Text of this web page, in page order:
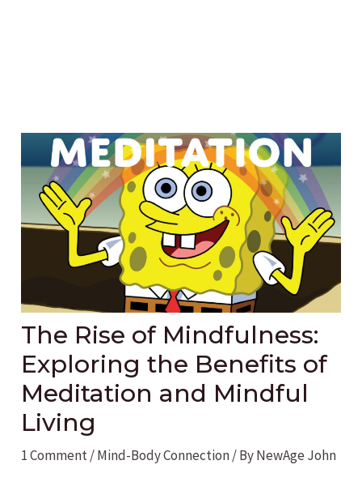
The Rise of Mindfulness:
Exploring the Benefits of
Meditation and Mindful
Living
1 Comment/Mind-Body Connection/ ByNewAge John